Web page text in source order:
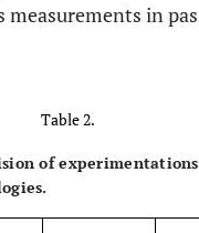
measurements in
Table 2.
of